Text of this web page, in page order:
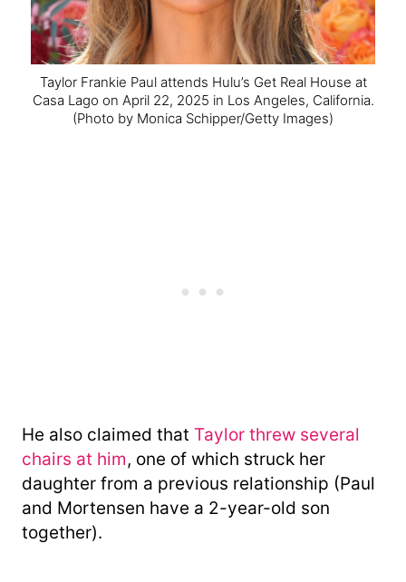
Taylor Frankie Paul attends Hulu’s Get Real House at
Casa Lago on April 22, 2025 in Los Angeles, California.
(Photo by Monica Schipper/Getty Images)
He also claimed that Taylor threw several
chairs at him, one of which struck her
daughter from a previous relationship (Paul
and Mortensen have a 2-year-old son
together).